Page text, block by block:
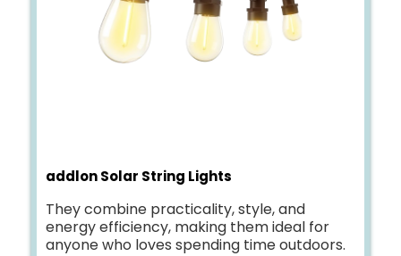
addlon Solar String Lights
They combine practicality, style, and
energy efficiency, making them ideal for
anyone who loves spending time outdoors.